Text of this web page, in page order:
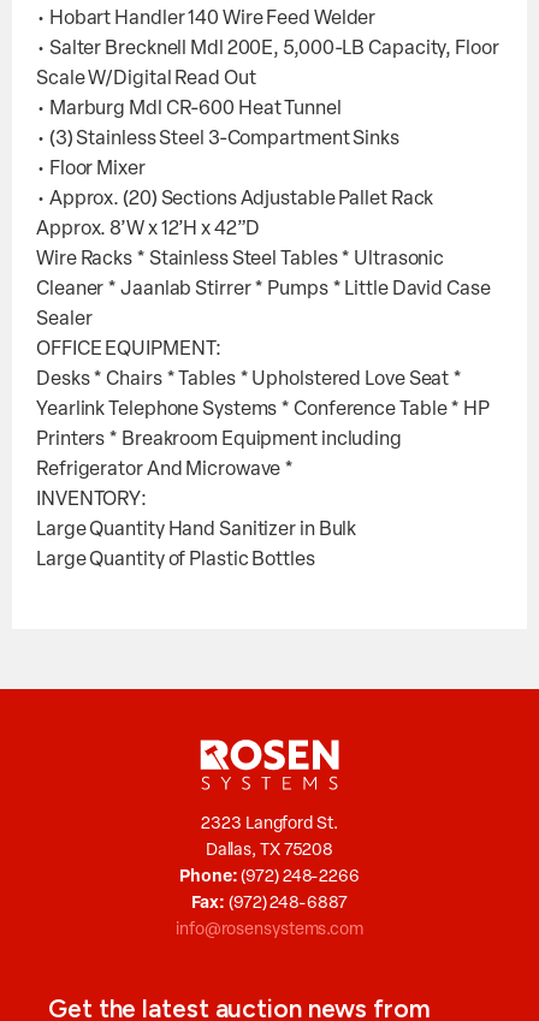
• Hobart Handler 140 Wire Feed Welder
• Salter Brecknell Mdl 200E, 5,000-LB Capacity, Floor
Scale W/Digital Read Out
• Marburg Mdl CR-600 Heat Tunnel
• (3) Stainless Steel 3-Compartment Sinks
• Floor Mixer
• Approx. (20) Sections Adjustable Pallet Rack
Approx. 8’W x 12’H x 42”D
Wire Racks * Stainless Steel Tables * Ultrasonic
Cleaner * Jaanlab Stirrer * Pumps * Little David Case
Sealer
OFFICE EQUIPMENT:
Desks * Chairs * Tables * Upholstered Love Seat *
Yearlink Telephone Systems * Conference Table * HP
Printers * Breakroom Equipment including
Refrigerator And Microwave *
INVENTORY:
Large Quantity Hand Sanitizer in Bulk
Large Quantity of Plastic Bottles
2323 Langford St.
Dallas, TX 75208
Phone: (972) 248-2266
Fax: (972) 248-6887
info@rosensystems.com
Get the latest auction news from